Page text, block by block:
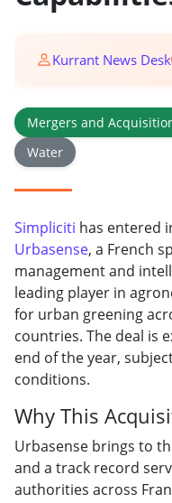
Kurrant News Desk
Mergers and
Water
Simpliciti has entered
Urbasense, a French
management and
leading player in
for urban greening
countries. The deal is
end of the year,
conditions.
Why This
Urbasense brings to
and a track record
authorities across